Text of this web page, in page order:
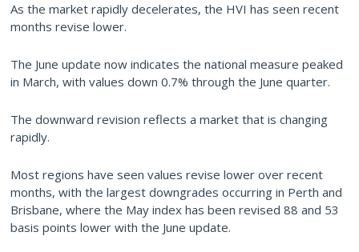
As the market rapidly decelerates, the HVI has seen recent
months revise lower.
The June update now indicates the national measure peaked
in March, with values down 0.7% through the June quarter.
The downward revision reflects a market that is changing
rapidly.
Most regions have seen values revise lower over recent
months, with the largest downgrades occurring in Perth and
Brisbane, where the May index has been revised 88 and 53
basis points lower with the June update.